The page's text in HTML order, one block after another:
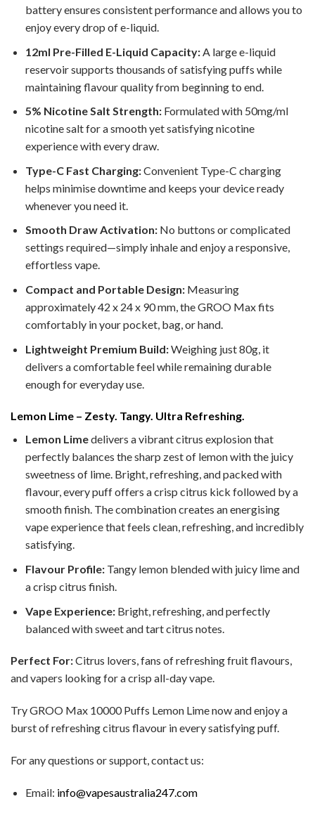
battery ensures consistent performance and allows you to
enjoy every drop of e-liquid.
12ml Pre-Filled E-Liquid Capacity:A large e-liquid
reservoir supports thousands of satisfying puffs while
maintaining flavour quality from beginning to end.
5% Nicotine Salt Strength:Formulated with 50mg/ml
nicotine salt for a smooth yet satisfying nicotine
experience with every draw.
Type-C Fast Charging:Convenient Type-C charging
helps minimise downtime and keeps your device ready
whenever you need it.
Smooth Draw Activation:No buttons or complicated
settings required—simply inhale and enjoy a responsive,
effortless vape.
Compact and Portable Design:Measuring
approximately 42 x 24 x 90 mm, the GROO Max fits
comfortably in your pocket, bag, or hand.
Lightweight Premium Build:Weighing just 80g, it
delivers a comfortable feel while remaining durable
enough for everyday use.
Lemon Lime – Zesty. Tangy. Ultra Refreshing.
Lemon Limedelivers a vibrant citrus explosion that
perfectly balances the sharp zest of lemon with the juicy
sweetness of lime. Bright, refreshing, and packed with
flavour, every puff offers a crisp citrus kick followed by a
smooth finish. The combination creates an energising
vape experience that feels clean, refreshing, and incredibly
satisfying.
Flavour Profile:Tangy lemon blended with juicy lime and
a crisp citrus finish.
Vape Experience:Bright, refreshing, and perfectly
balanced with sweet and tart citrus notes.
Perfect For:Citrus lovers, fans of refreshing fruit flavours,
and vapers looking for a crisp all-day vape.
Try GROO Max 10000 Puffs Lemon Lime now and enjoy a
burst of refreshing citrus flavour in every satisfying puff.
For any questions or support, contact us:
Email: info@vapesaustralia247.com